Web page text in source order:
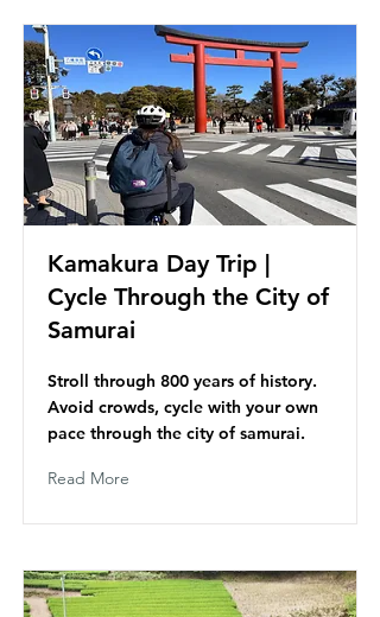
Kamakura Day Trip |
Cycle Through the City of
Samurai
Stroll through 800 years of history.
Avoid crowds, cycle with your own
pace through the city of samurai.
Read More